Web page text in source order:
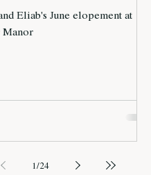
Eliab's June elopement at
1/24